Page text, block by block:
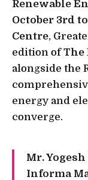
Renewable
October 3rd
Centre,
edition ofThe
alongside the
energy and
converge.
Mr.
Informa